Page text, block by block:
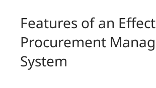
Features of an
Procurement
System